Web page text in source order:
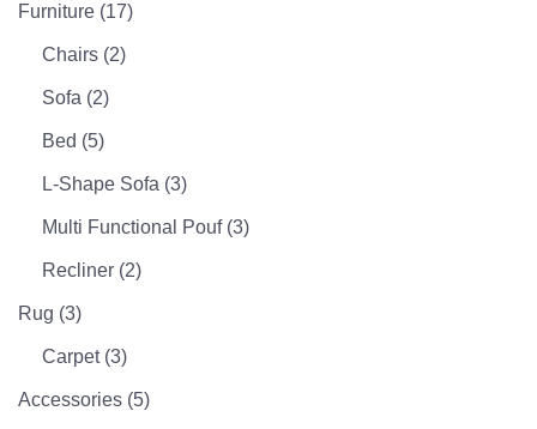
Furniture (17)
Chairs (2)
Sofa (2)
Bed (5)
L-Shape Sofa (3)
Multi Functional Pouf (3)
Recliner (2)
Rug (3)
Carpet (3)
Accessories (5)